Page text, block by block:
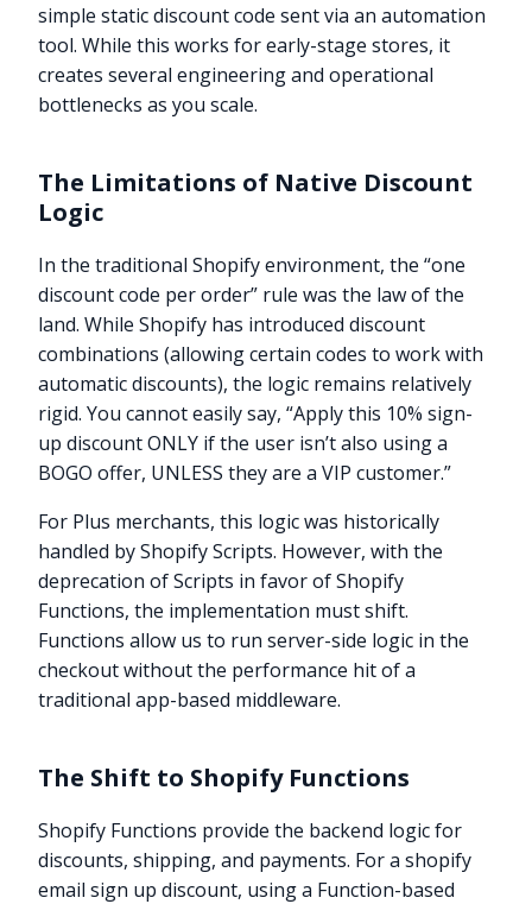
simple static discount code sent via an automation
tool. While this works for early-stage stores, it
creates several engineering and operational
bottlenecks as you scale.
The Limitations of Native Discount
Logic
In the traditional Shopify environment, the “one
discount code per order” rule was the law of the
land. While Shopify has introduced discount
combinations (allowing certain codes to work with
automatic discounts), the logic remains relatively
rigid. You cannot easily say, “Apply this 10% sign-
up discount ONLY if the user isn’t also using a
BOGO offer, UNLESS they are a VIP customer.”
For Plus merchants, this logic was historically
handled by Shopify Scripts. However, with the
deprecation of Scripts in favor of Shopify
Functions, the implementation must shift.
Functions allow us to run server-side logic in the
checkout without the performance hit of a
traditional app-based middleware.
The Shift to Shopify Functions
Shopify Functions provide the backend logic for
discounts, shipping, and payments. For a shopify
email sign up discount, using a Function-based